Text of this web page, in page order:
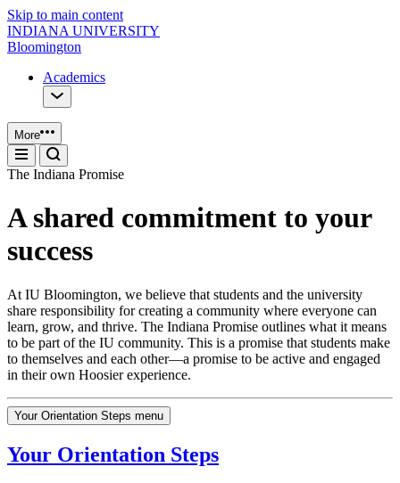
Skip to main content
INDIANA UNIVERSITY
Bloomington
Academics
More
The Indiana Promise
A shared commitment to your
success
At IU Bloomington, we believe that students and the university
share responsibility for creating a community where everyone can
learn, grow, and thrive. The Indiana Promise outlines what it means
to be part of the IU community. This is a promise that students make
to themselves and each other—a promise to be active and engaged
in their own Hoosier experience.
Your Orientation Steps menu
Your Orientation Steps